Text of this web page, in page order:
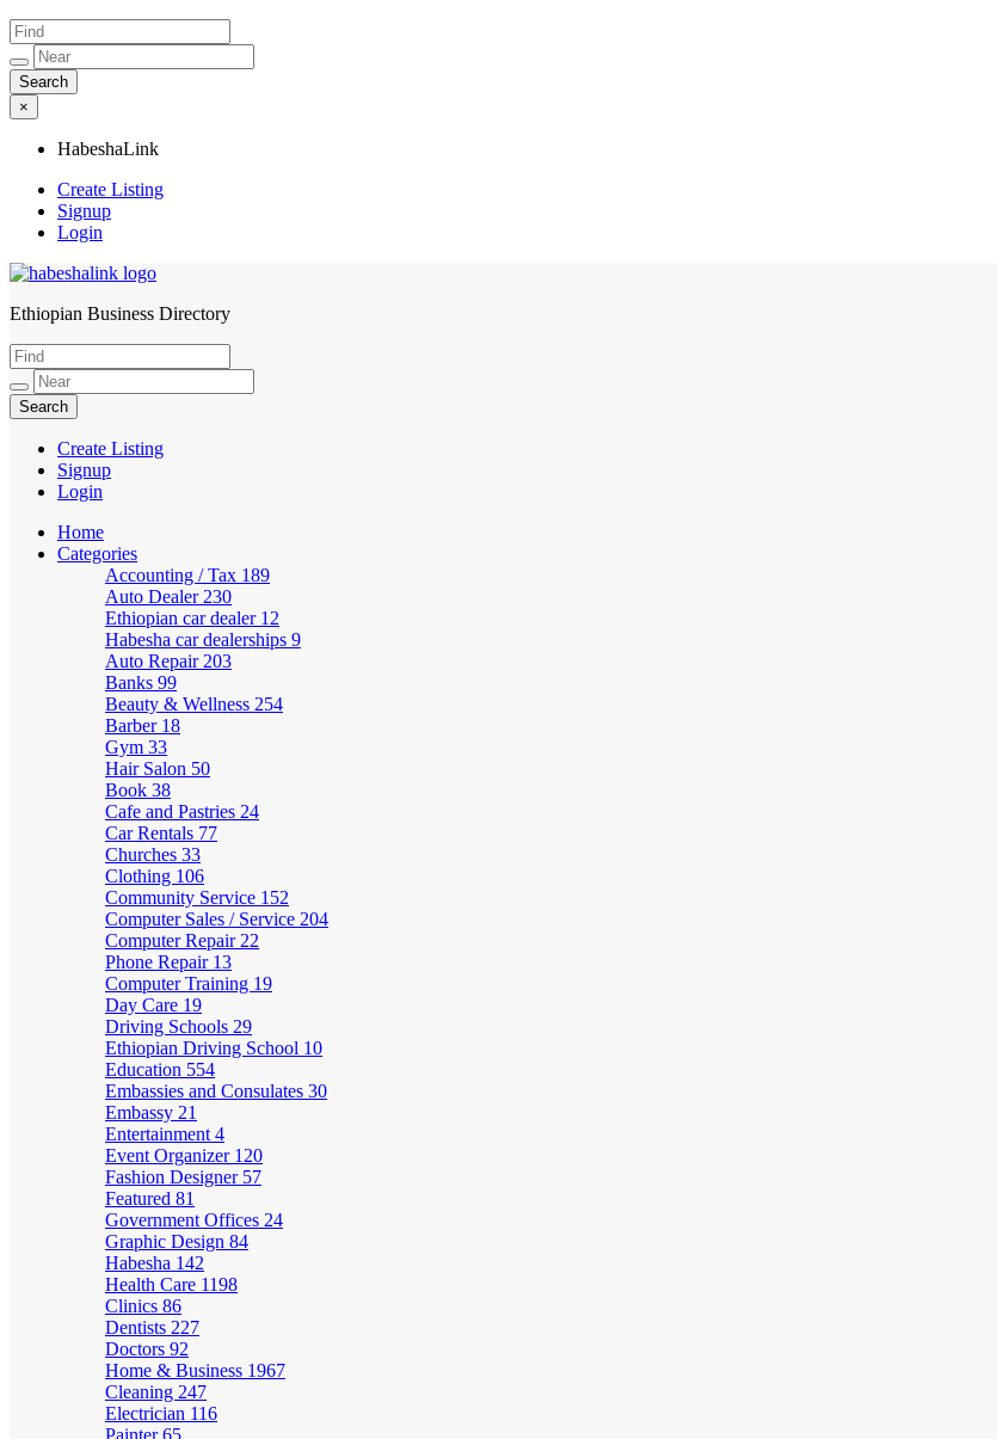
×
HabeshaLink
Create Listing
Signup
Login
HabeshaLink
Ethiopian Business Directory
Create Listing
Signup
Login
Home
Categories
Accounting / Tax 189
Auto Dealer 230
Ethiopian car dealer 12
Habesha car dealerships 9
Auto Repair 203
Banks 99
Beauty & Wellness 254
Barber 18
Gym 33
Hair Salon 50
Book 38
Cafe and Pastries 24
Car Rentals 77
Churches 33
Clothing 106
Community Service 152
Computer Sales / Service 204
Computer Repair 22
Phone Repair 13
Computer Training 19
Day Care 19
Driving Schools 29
Ethiopian Driving School 10
Education 554
Embassies and Consulates 30
Embassy 21
Entertainment 4
Event Organizer 120
Fashion Designer 57
Featured 81
Government Offices 24
Graphic Design 84
Habesha 142
Health Care 1198
Clinics 86
Dentists 227
Doctors 92
Home & Business 1967
Cleaning 247
Electrician 116
Painter65